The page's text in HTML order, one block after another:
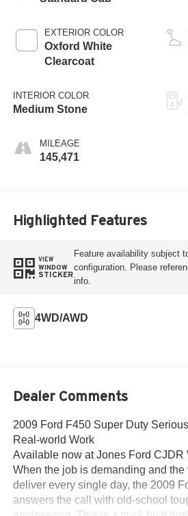
EXTERIOR COLOR
Oxford White
Clearcoat
INTERIOR COLOR
Medium Stone
MILEAGE
145,471
Highlighted Features
VIEW
WINDOW
STICKER
Feature availability subject
configuration. Please
info.
4WD/AWD
Dealer Comments
2009 Ford F450 Super Duty
Real-world Work
Available now at Jones Ford CJDR
When the job is demanding and
deliver every single day, the 2009
answers the call with old-school